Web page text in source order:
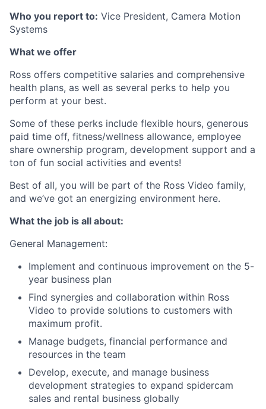
Who you report to: Vice President, Camera Motion
Systems
What we offer
Ross offers competitive salaries and comprehensive
health plans, as well as several perks to help you
perform at your best.
Some of these perks include flexible hours, generous
paid time off, fitness/wellness allowance, employee
share ownership program, development support and a
ton of fun social activities and events!
Best of all, you will be part of the Ross Video family,
and we’ve got an energizing environment here.
What the job is all about:
General Management:
Implement and continuous improvement on the 5-
year business plan
Find synergies and collaboration within Ross
Video to provide solutions to customers with
maximum profit.
Manage budgets, financial performance and
resources in the team
Develop, execute, and manage business
development strategies to expand spidercam
sales and rental business globally